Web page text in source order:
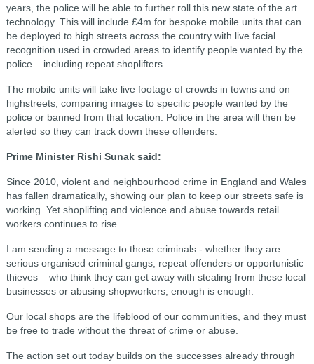
years, the police will be able to further roll this new state of the art
technology. This will include £4m for bespoke mobile units that can
be deployed to high streets across the country with live facial
recognition used in crowded areas to identify people wanted by the
police – including repeat shoplifters.
The mobile units will take live footage of crowds in towns and on
highstreets, comparing images to specific people wanted by the
police or banned from that location. Police in the area will then be
alerted so they can track down these offenders.
Prime Minister Rishi Sunak said:
Since 2010, violent and neighbourhood crime in England and Wales
has fallen dramatically, showing our plan to keep our streets safe is
working. Yet shoplifting and violence and abuse towards retail
workers continues to rise.
I am sending a message to those criminals - whether they are
serious organised criminal gangs, repeat offenders or opportunistic
thieves – who think they can get away with stealing from these local
businesses or abusing shopworkers, enough is enough.
Our local shops are the lifeblood of our communities, and they must
be free to trade without the threat of crime or abuse.
The action set out today builds on the successes already through